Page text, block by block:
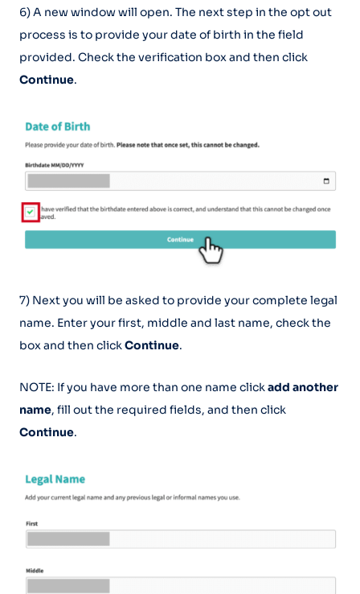
6) A new window will open. The next step in the opt out
process is to provide your date of birth in the field
provided. Check the verification box and then click
Continue.
7) Next you will be asked to provide your complete legal
name. Enter your first, middle and last name, check the
box and then clickContinue.
NOTE: If you have more than one name clickadd another
name, fill out the required fields, and then click
Continue.